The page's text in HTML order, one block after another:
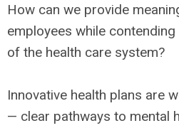
How can we provide
employees while
of the health care system?
Innovative health plans are
— clear pathways to mental